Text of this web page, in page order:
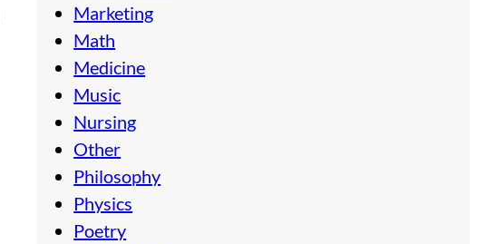
Marketing
Math
Medicine
Music
Nursing
Other
Philosophy
Physics
Poetry